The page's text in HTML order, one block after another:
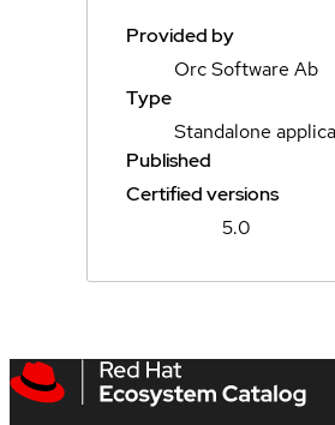
Provided by
Orc Software Ab
Type
Standalone
Published
Certified versions
5.0